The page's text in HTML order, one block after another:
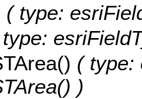
( type:
( type:
)